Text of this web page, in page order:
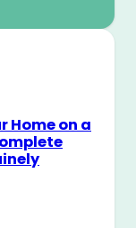
Home on a